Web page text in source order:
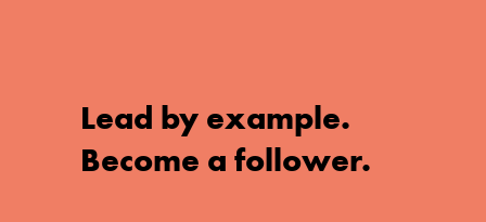
Lead by example.
Become a follower.